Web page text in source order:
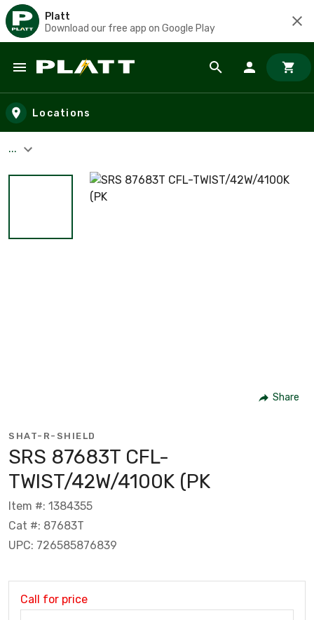
Platt
Download our free app on Google Play
Skip to main content
Locations
...
Share
SHAT-R-SHIELD
SRS 87683T CFL-
TWIST/42W/4100K (PK
Item #: 1384355
Cat #: 87683T
UPC: 726585876839
Call for price